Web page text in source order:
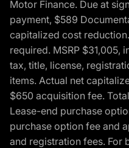
Motor Finance. Due at
payment, $589
capitalized cost
required. MSRP $31,005,
tax, title, license,
items. Actual net
$650 acquisition fee.
Lease-end purchase
purchase option fee and
and registration fees. For